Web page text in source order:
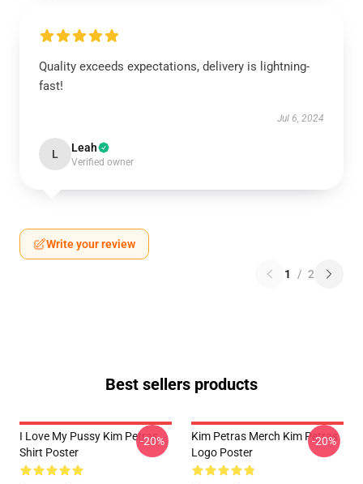
Quality exceeds expectations, delivery is lightning-
fast!
Jul 6, 2024
L Leah
Verified owner
Write your review
1 / 2
Best sellers products
I Love My Pussy Kim Petras
Shirt Poster
-20%
Kim Petras Merch Kim Petras
Logo Poster
-20%